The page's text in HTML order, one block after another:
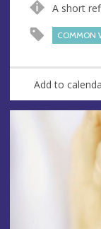
e
r
s
A short
COMMON
Add to